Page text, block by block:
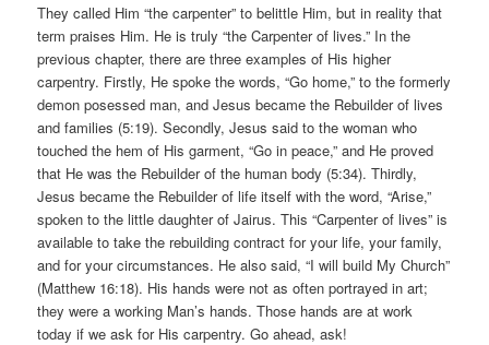
They called Him “the carpenter” to belittle Him, but in reality that
term praises Him. He is truly “the Carpenter of lives.” In the
previous chapter, there are three examples of His higher
carpentry. Firstly, He spoke the words, “Go home,” to the formerly
demon posessed man, and Jesus became the Rebuilder of lives
and families (5:19). Secondly, Jesus said to the woman who
touched the hem of His garment, “Go in peace,” and He proved
that He was the Rebuilder of the human body (5:34). Thirdly,
Jesus became the Rebuilder of life itself with the word, “Arise,”
spoken to the little daughter of Jairus. This “Carpenter of lives” is
available to take the rebuilding contract for your life, your family,
and for your circumstances. He also said, “I will build My Church”
(Matthew 16:18). His hands were not as often portrayed in art;
they were a working Man’s hands. Those hands are at work
today if we ask for His carpentry. Go ahead, ask!